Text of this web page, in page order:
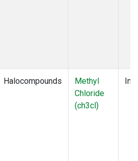
Halocompounds
Methyl
Chloride
(ch3cl)